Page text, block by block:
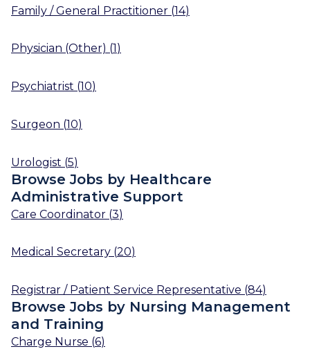
Family / General Practitioner (14)
Physician (Other) (1 )
Psychiatrist (10)
Surgeon (10)
Urologist (5)
Browse Jobs by Healthcare
Administrative Support
Care Coordinator (3)
Medical Secretary (20)
Registrar / Patient Service Representative (84)
Browse Jobs by Nursing Management
and Training
Charge Nurse (6)